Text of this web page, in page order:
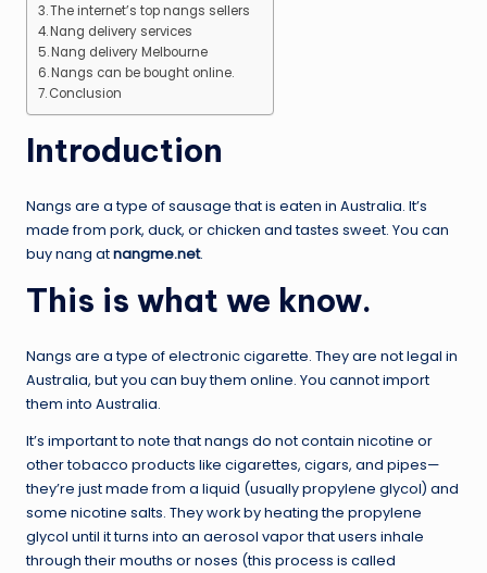
The internet’s top nangs sellers
Nang delivery services
Nang delivery Melbourne
Nangs can be bought online.
Conclusion
Introduction
Nangs are a type of sausage that is eaten in Australia. It’s
made from pork, duck, or chicken and tastes sweet. You can
buy nang atnangme.net.
This is what we know.
Nangs are a type of electronic cigarette. They are not legal in
Australia, but you can buy them online. You cannot import
them into Australia.
It’s important to note that nangs do not contain nicotine or
other tobacco products like cigarettes, cigars, and pipes—
they’re just made from a liquid (usually propylene glycol) and
some nicotine salts. They work by heating the propylene
glycol until it turns into an aerosol vapor that users inhale
through their mouths or noses (this process is called